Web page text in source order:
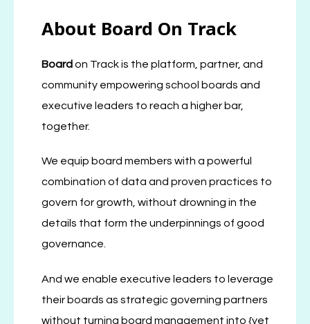
About Board On Track
Board on Track is the platform, partner, and
community empowering school boards and
executive leaders to reach a higher bar,
together.
We equip board members with a powerful
combination of data and proven practices to
govern for growth, without drowning in the
details that form the underpinnings of good
governance.
And we enable executive leaders to leverage
their boards as strategic governing partners
without turning board management into {yet